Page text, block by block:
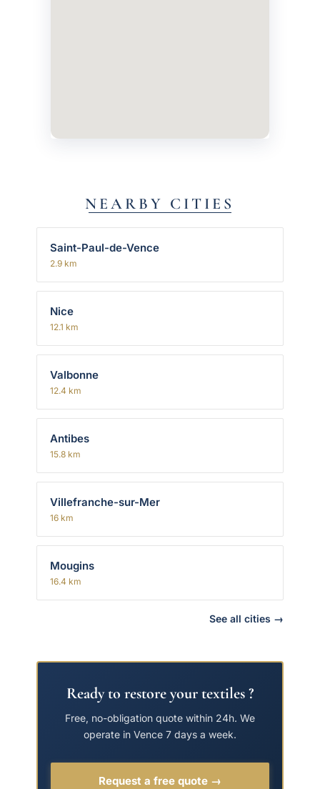
NEARBY CITIES
Saint-Paul-de-Vence
2.9 km
Nice
12.1 km
Valbonne
12.4 km
Antibes
15.8 km
Villefranche-sur-Mer
16 km
Mougins
16.4 km
See all cities →
Ready to restore your textiles ?
Free, no-obligation quote within 24h. We
operate in Vence 7 days a week.
Request a free quote →